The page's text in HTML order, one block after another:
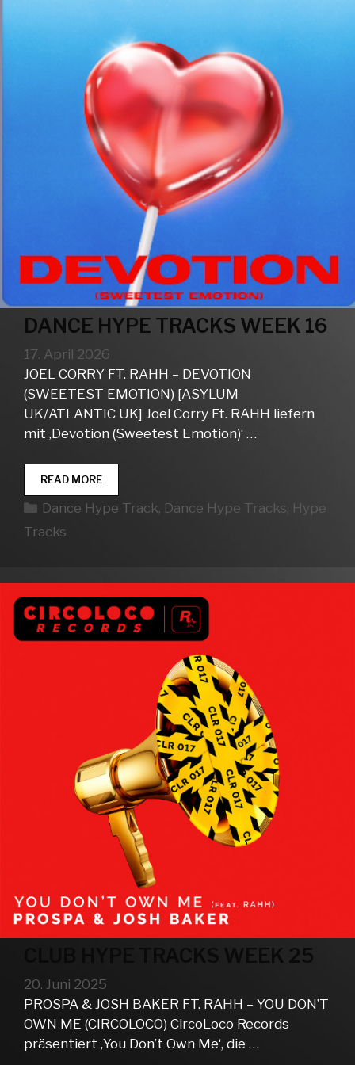
DANCE HYPE TRACKS WEEK 16
17. April 2026
JOEL CORRY FT. RAHH – DEVOTION
(SWEETEST EMOTION) [ASYLUM
UK/ATLANTIC UK] Joel Corry Ft. RAHH liefern
mit ‚Devotion (Sweetest Emotion)‘ …
READ MOREDANCE
HYPE
TRACKS
Kategorien
Dance Hype Track, Dance Hype Tracks, Hype
Tracks
CLUB HYPE TRACKS WEEK 25
20. Juni 2025
PROSPA & JOSH BAKER FT. RAHH – YOU DON’T
OWN ME (CIRCOLOCO) CircoLoco Records
präsentiert ‚You Don’t Own Me‘, die …